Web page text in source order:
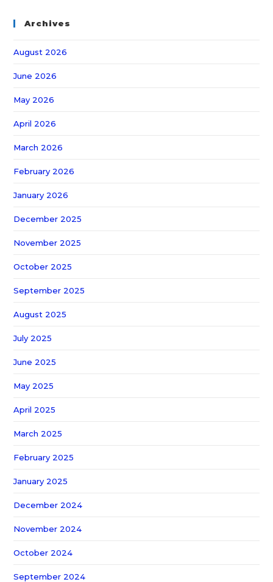
Archives
August 2026
June 2026
May 2026
April 2026
March 2026
February 2026
January 2026
December 2025
November 2025
October 2025
September 2025
August 2025
July 2025
June 2025
May 2025
April 2025
March 2025
February 2025
January 2025
December 2024
November 2024
October 2024
September 2024